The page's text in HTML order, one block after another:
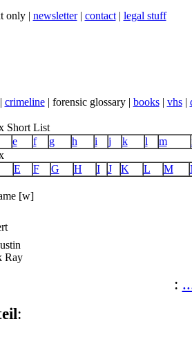
only | newsletter| contact| legal stuff
crimeline| forensic glossary | books| vhs|
Short List
e f g h i j k l m
E F G H I J K L M
[w]
Ray
:
: